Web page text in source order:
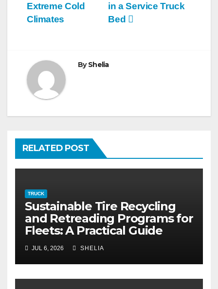
in a Service Truck
Bed
Extreme Cold
Climates
ByShelia
RELATED POST
TRUCK
Sustainable Tire Recycling
and Retreading Programs for
Fleets: A Practical Guide
JUL 6, 2026 SHELIA